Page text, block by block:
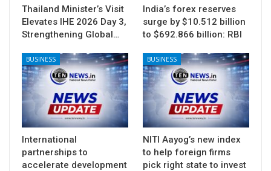
Thailand Minister’s Visit
Elevates IHE 2026 Day 3,
Strengthening Global…
India’s forex reserves
surge by $10.512 billion
to $692.866 billion: RBI
BUSINESS
International
partnerships to
accelerate development
BUSINESS
NITI Aayog’s new index
to help foreign firms
pick right state to invest